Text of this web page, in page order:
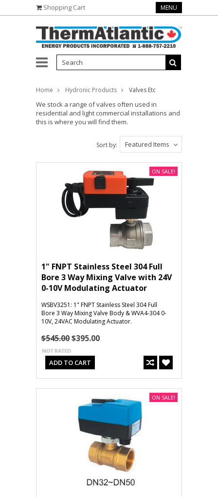
Shopping Cart MENU
Home Hydronic Products Valves Etc
We stock a range of valves often used in
residential and light commercial installations and
this is where you will find them.
Featured Items
Sort by:
1" FNPT Stainless Steel 304 Full
Bore 3 Way Mixing Valve with 24V
0-10V Modulating Actuator
WSBV3251: 1" FNPT Stainless Steel 304 Full
Bore 3 Way Mixing Valve Body & WVA4-304 0-
10V, 24VAC Modulating Actuator.
$545.00$395.00
ADD TO CART
ON SALE!
ON SALE!